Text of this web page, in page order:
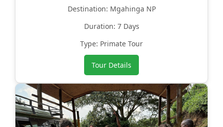
Destination: Mgahinga NP
Duration: 7 Days
Type: Primate Tour
Tour Details